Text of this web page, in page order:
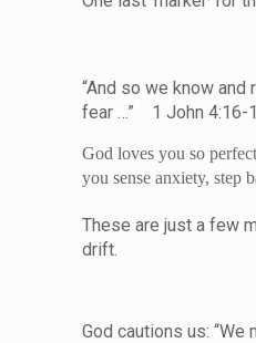
“And so we know
fear …” 1 John 4:16-
God loves you so
you sense anxiety, step
These are just a few
God cautions us: